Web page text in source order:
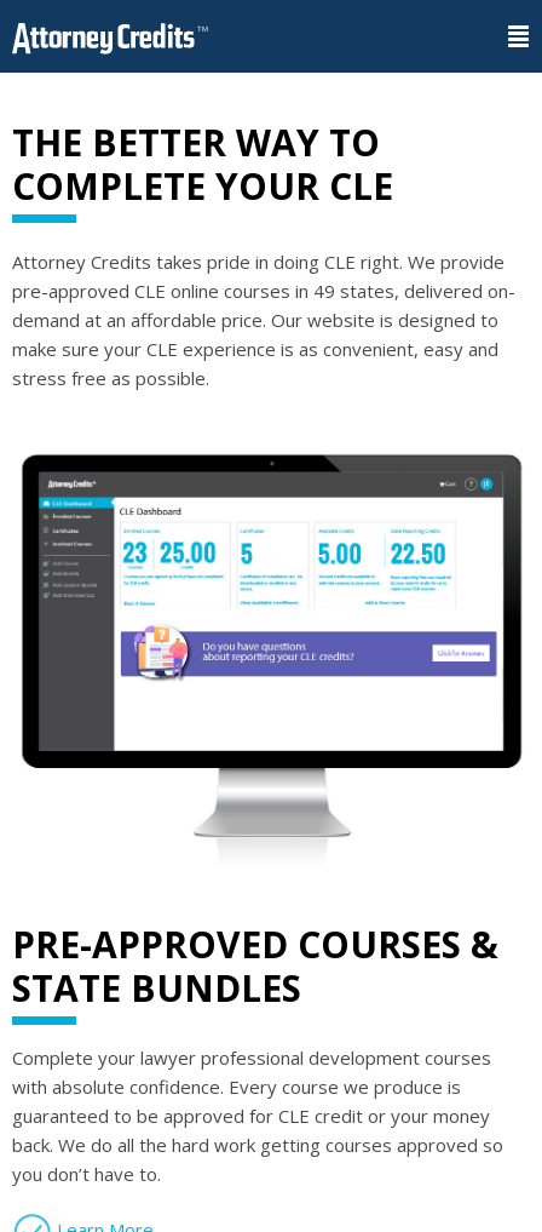
THE BETTER WAY TO
COMPLETE YOUR CLE
Attorney Credits takes pride in doing CLE right. We provide
pre-approved CLE online courses in 49 states, delivered on-
demand at an affordable price. Our website is designed to
make sure your CLE experience is as convenient, easy and
stress free as possible.
PRE-APPROVED COURSES &
STATE BUNDLES
Complete your lawyer professional development courses
with absolute confidence. Every course we produce is
guaranteed to be approved for CLE credit or your money
back. We do all the hard work getting courses approved so
you don’t have to.